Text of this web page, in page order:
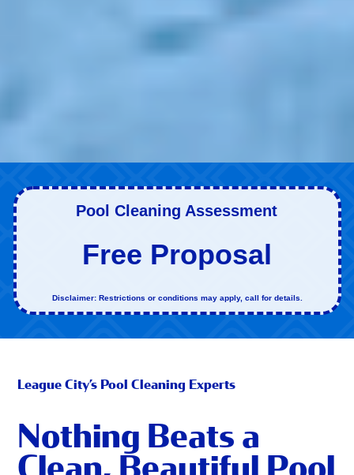
Pool Cleaning Assessment
Free Proposal
Disclaimer: Restrictions or conditions may apply, call for details.
League City’s Pool Cleaning Experts
Nothing Beats a
Clean, Beautiful Pool